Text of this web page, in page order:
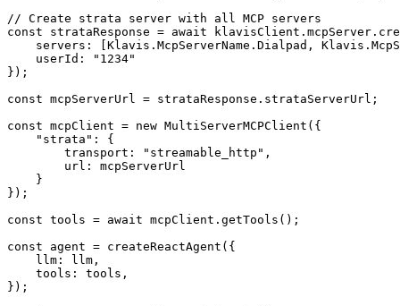
// Create strata server with all MCP servers
const strataResponse = await
servers: [Klavis.McpServerName.Dialpad,
    userId: "1234"
});
const mcpServerUrl = strataResponse.strataServerUrl;
const mcpClient = new MultiServerMCPClient({
    "strata": {
        transport: "streamable_http",
        url: mcpServerUrl
    }
});
const tools = await mcpClient.getTools();
const agent = createReactAgent({
    llm: llm,
    tools: tools,
});